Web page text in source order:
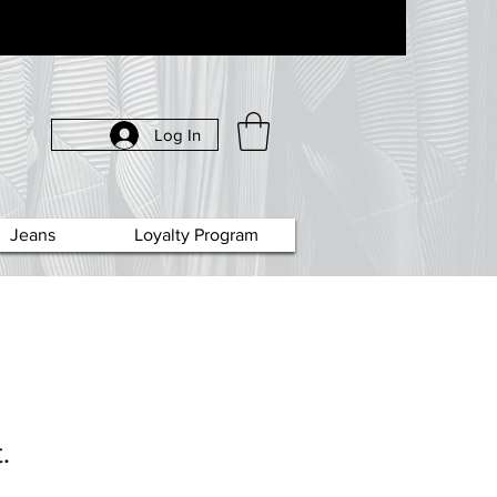
Log In
Jeans Loyalty Program